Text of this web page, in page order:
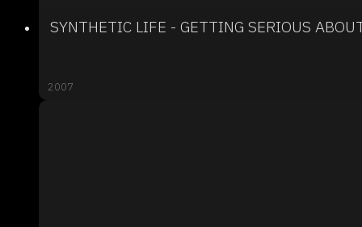
SYNTHETIC LIFE - GETTING SERIOUS
2007